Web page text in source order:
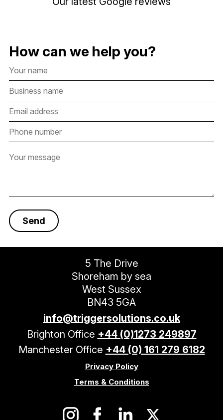
How can we help you?
5 The Drive
Shoreham by sea
West Sussex
BN43 5GA
info@triggersolutions.co.uk
Brighton Office +44 (0)1273 249897
Manchester Office +44 (0) 161 279 6182
Privacy Policy
Terms & Conditions